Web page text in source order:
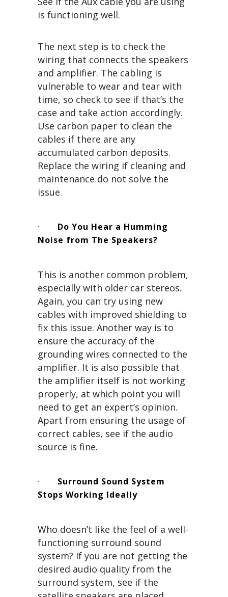
is functioning well.
The next step is to check the
wiring that connects the speakers
and amplifier. The cabling is
vulnerable to wear and tear with
time, so check to see if that’s the
case and take action accordingly.
Use carbon paper to clean the
cables if there are any
accumulated carbon deposits.
Replace the wiring if cleaning and
maintenance do not solve the
issue.
· Do You Hear a Humming
Noise from The Speakers?
This is another common problem,
especially with older car stereos.
Again, you can try using new
cables with improved shielding to
fix this issue. Another way is to
ensure the accuracy of the
grounding wires connected to the
amplifier. It is also possible that
the amplifier itself is not working
properly, at which point you will
need to get an expert’s opinion.
Apart from ensuring the usage of
correct cables, see if the audio
source is fine.
· Surround Sound System
Stops Working Ideally
Who doesn’t like the feel of a well-
functioning surround sound
system? If you are not getting the
desired audio quality from the
surround system, see if the